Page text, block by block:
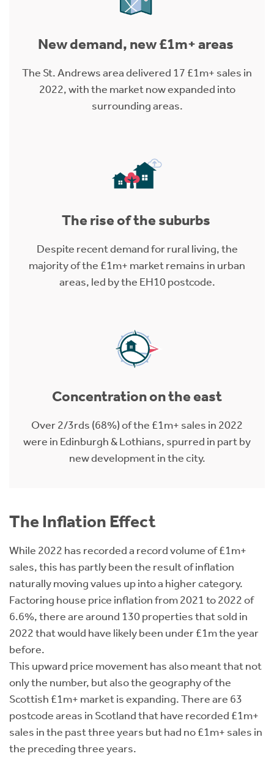
New demand, new £1m+ areas
The St. Andrews area delivered 17 £1m+ sales in
2022, with the market now expanded into
surrounding areas.
The rise of the suburbs
Despite recent demand for rural living, the
majority of the £1m+ market remains in urban
areas, led by the EH10 postcode.
Concentration on the east
Over 2/3rds (68%) of the £1m+ sales in 2022
were in Edinburgh & Lothians, spurred in part by
new development in the city.
The Inflation Effect
While 2022 has recorded a record volume of £1m+
sales, this has partly been the result of inflation
naturally moving values up into a higher category.
Factoring house price inflation from 2021 to 2022 of
6.6%, there are around 130 properties that sold in
2022 that would have likely been under £1m the year
before.
This upward price movement has also meant that not
only the number, but also the geography of the
Scottish £1m+ market is expanding. There are 63
postcode areas in Scotland that have recorded £1m+
sales in the past three years but had no £1m+ sales in
the preceding three years.